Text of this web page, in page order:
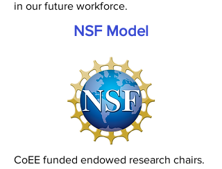
in our future workforce.
NSF Model
CoEE funded endowed research chairs.